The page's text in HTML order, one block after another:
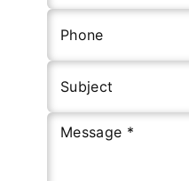
Phone
Subject
Message *